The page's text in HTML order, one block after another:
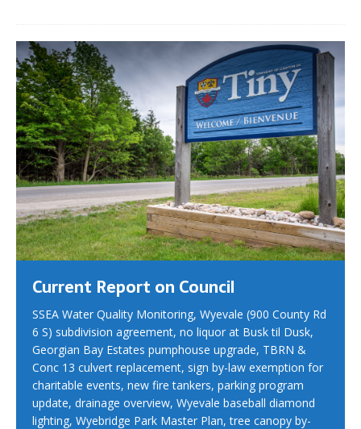
Current Report on Council
SSEA Water Quality Monitoring, Wyevale (900 County Rd
6 S) subdivision agreement, no liquor at Busk til Dusk,
Georgian Bay Estates pumphouse upgrade, TBRN &
Conc 13 culvert replacement, sign by-law exemption for
charitable events, new fire tankers, parking program
update, drainage overview, Wyevale baseball diamond
lighting, Wyebridge Park Master Plan, tree canopy by-